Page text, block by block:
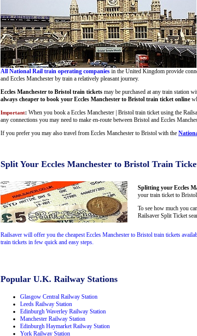
All National Rail train operating companies in the United Kingdom provide
and Eccles Manchester by train a relatively pleasant journey.
Eccles Manchester to Bristol train tickets may be purchased at any train station
always cheaper to book your Eccles Manchester to Bristol train ticket online
Important: When you book a Eccles Manchester | Bristol train ticket using the
any connections you may need to make en-route between Bristol and Eccles
If you prefer you may also travel from Eccles Manchester to Bristol with the
Split Your Eccles Manchester to Bristol Train
Splitting your Eccles
your train ticket to
To see how much you
Railsaver Split Ticket
Railsaver will offer you the cheapest Eccles Manchester to Bristol train tickets
train tickets in few quick and easy steps.
Popular U.K. Railway Stations
Glasgow Central Railway Station
Leeds Railway Station
Edinburgh Waverley Railway Station
Manchester Railway Station
Edinburgh Haymarket Railway Station
York Railway Station